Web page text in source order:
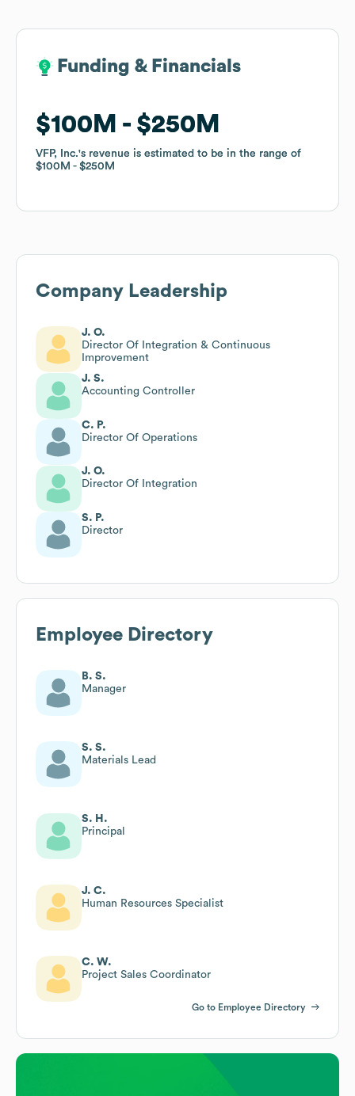
Funding & Financials
$100M $250M
VFP, Inc.'s revenue is estimated to be in the range of
$100M
$250M
Funding & Financials
$100M $250M
VFP, Inc.'s revenue is estimated to be in the range of
$100M
$250M
Company Leadership
J. O.
Director Of Integration & Continuous
Improvement
J. S.
Accounting Controller
C. P.
Director Of Operations
J. O.
Director Of Integration
S. P.
Director
Employee Directory
B. S.
Manager
S. S.
Materials Lead
S. H.
Principal
J. C.
Human Resources Specialist
C. W.
Project Sales Coordinator
Go to Employee Directory